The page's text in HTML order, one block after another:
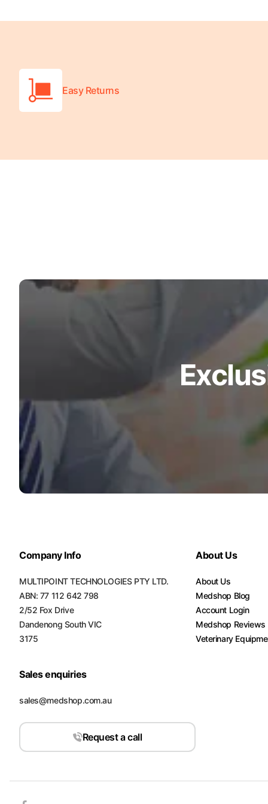
Easy Returns
Company Info
MULTIPOINT TECHNOLOGIES PTY LTD.
ABN: 77 112 642 798
2/52 Fox Drive
Dandenong South VIC
3175
Sales enquiries
sales@medshop.com.au
Request a call
About Us
About Us
Medshop Blog
Account Login
Medshop Reviews
Veterinary